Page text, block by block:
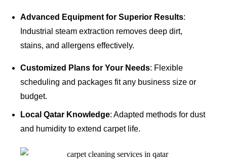
Advanced Equipment for Superior Results:
Industrial steam extraction removes deep dirt,
stains, and allergens effectively.
Customized Plans for Your Needs: Flexible
scheduling and packages fit any business size or
budget.
Local Qatar Knowledge: Adapted methods for dust
and humidity to extend carpet life.